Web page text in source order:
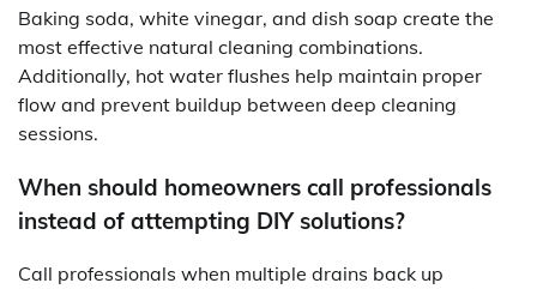
Baking soda, white vinegar, and dish soap create the
most effective natural cleaning combinations.
Additionally, hot water flushes help maintain proper
flow and prevent buildup between deep cleaning
sessions.
When should homeowners call professionals
instead of attempting DIY solutions?
Call professionals when multiple drains back up